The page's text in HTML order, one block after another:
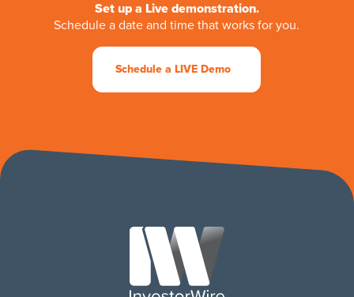
Set up a Live demonstration.
Schedule a date and time that works for you.
Schedule a LIVE Demo